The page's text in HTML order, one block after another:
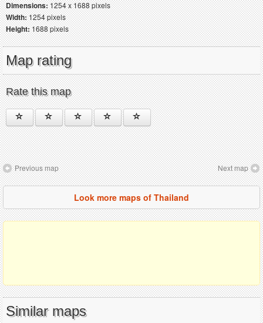
Dimensions:1254 x 1688 pixels
Width:1254 pixels
Height:1688 pixels
Map rating
Rate this map
Previous map Next map
Look more maps of Thailand
Similar maps